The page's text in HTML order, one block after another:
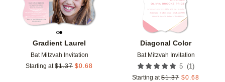
Gradient Laurel
Bat Mitzvah Invitation
Starting at $1.37 $0.68
Diagonal Color
Bat Mitzvah Invitation
5 (1 )
Starting at $1.37 $0.68